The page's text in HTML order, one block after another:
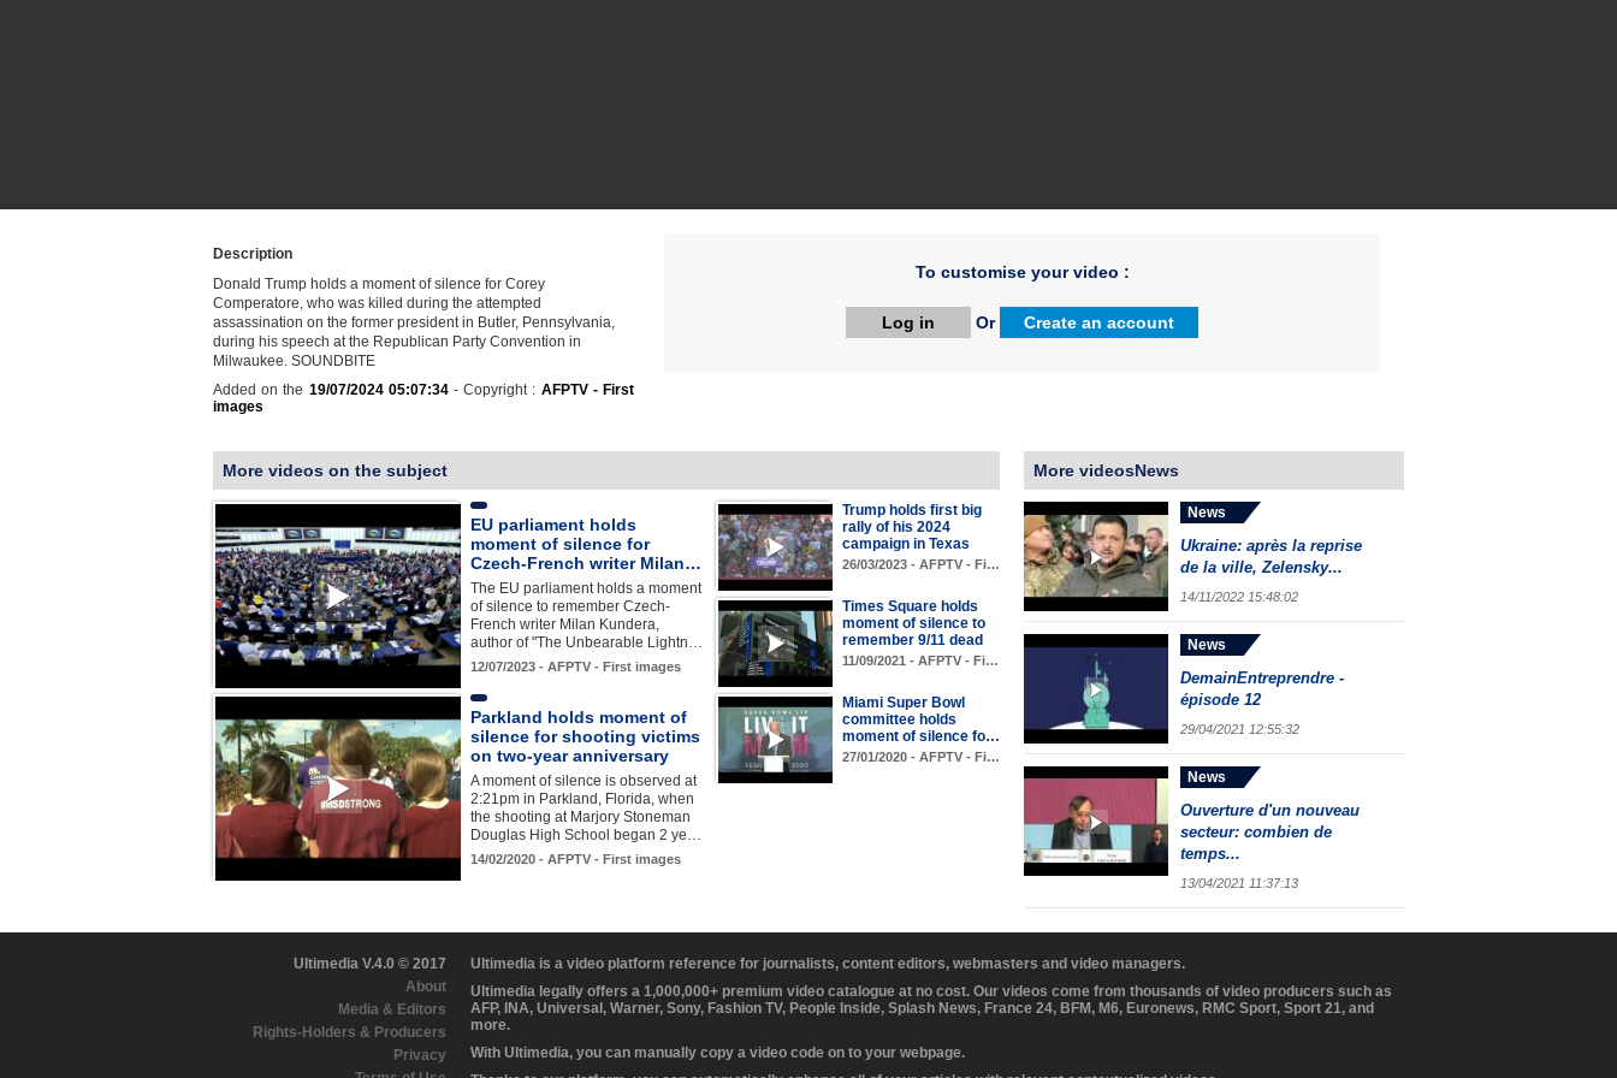
Description
Donald Trump holds a moment of silence for Corey
Comperatore, who was killed during the attempted
assassination on the former president in Butler, Pennsylvania,
during his speech at the Republican Party Convention in
Milwaukee. SOUNDBITE
Added on the 19/07/2024 05:07:34- Copyright : AFPTV - First
images
To customise your video :
Log in Or Create an account
More videos on the subject
EU parliament holds
moment of silence for
Czech-French writer Milan…
The EU parliament holds a moment
of silence to remember Czech-
French writer Milan Kundera,
author of "The Unbearable Lightn…
12/07/2023 - AFPTV - First images
Trump holds first big
rally of his 2024
campaign in Texas
26/03/2023 - AFPTV - Fi…
Times Square holds
moment of silence to
remember 9/11 dead
11/09/2021 - AFPTV - Fi…
Parkland holds moment of
silence for shooting victims
on two-year anniversary
A moment of silence is observed at
2:21pm in Parkland, Florida, when
the shooting at Marjory Stoneman
Douglas High School began 2 ye…
14/02/2020 - AFPTV - First images
Miami Super Bowl
committee holds
moment of silence fo…
27/01/2020 - AFPTV - Fi…
More videosNews
News
Ukraine: après la reprise
de la ville, Zelensky...
14/11/2022 15:48:02
News
DemainEntreprendre -
épisode 12
29/04/2021 12:55:32
News
Ouverture d'un nouveau
secteur: combien de
temps...
13/04/2021 11:37:13
Ultimedia V.4.0 © 2017
About
Media & Editors
Rights-Holders & Producers
Privacy
Ultimedia is a video platform reference for journalists, content editors, webmasters and video managers.
Ultimedia legally offers a 1,000,000+ premium video catalogue at no cost. Our videos come from thousands of video producers such as
AFP, INA, Universal, Warner, Sony, Fashion TV, People Inside, Splash News, France 24, BFM, M6, Euronews, RMC Sport, Sport 21, and
more.
With Ultimedia, you can manually copy a video code on to your webpage.